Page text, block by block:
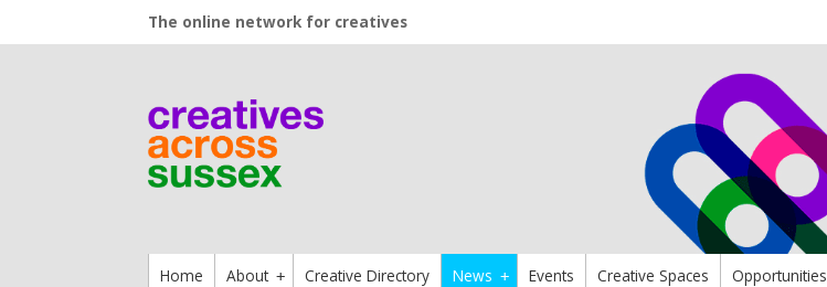
The online network for creatives
Home +
About Creative Directory +
News Events Creative Spaces Opportunities